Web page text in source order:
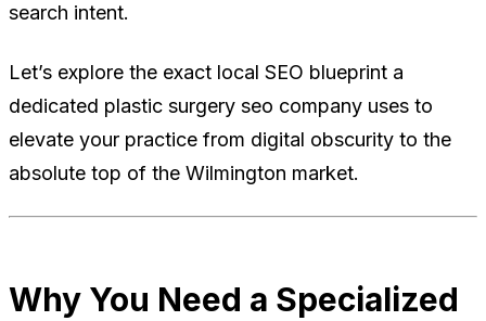
search intent.
Let’s explore the exact local SEO blueprint a
dedicated plastic surgery seo company uses to
elevate your practice from digital obscurity to the
absolute top of the Wilmington market.
Why You Need a Specialized